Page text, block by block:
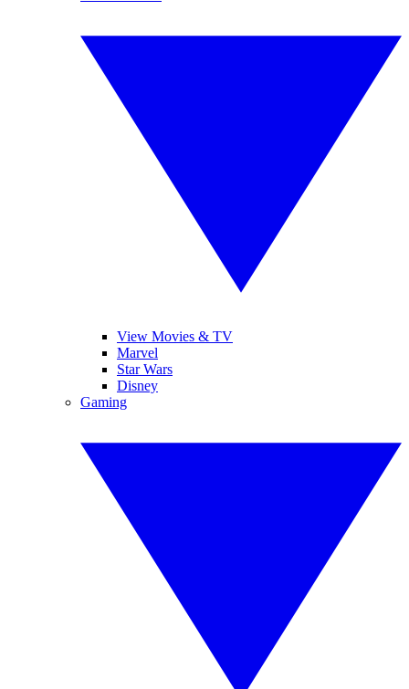
View Movies & TV
Marvel
Star Wars
Disney
Gaming